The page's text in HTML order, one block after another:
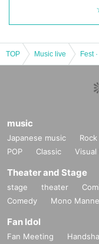
TOP Music live
music
Japanese music Rock
POP
Classic Visual
Theater and Stage
stage theater
Comedy
Mono Manne
Fan Idol
Fan Meeting